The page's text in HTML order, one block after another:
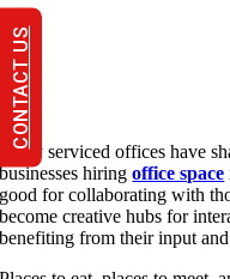
Many serviced offices have
businesses hiringoffice space
good for collaborating with
become creative hubs for
benefiting from their input and
CONTACT US